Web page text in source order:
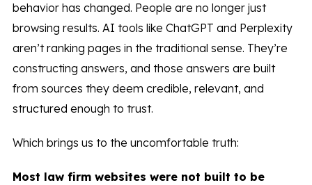
behavior has changed. People are no longer just
browsing results. AI tools like ChatGPT and Perplexity
aren’t ranking pages in the traditional sense. They’re
constructing answers, and those answers are built
from sources they deem credible, relevant, and
structured enough to trust.
Which brings us to the uncomfortable truth:
Most law firm websites were not built to be